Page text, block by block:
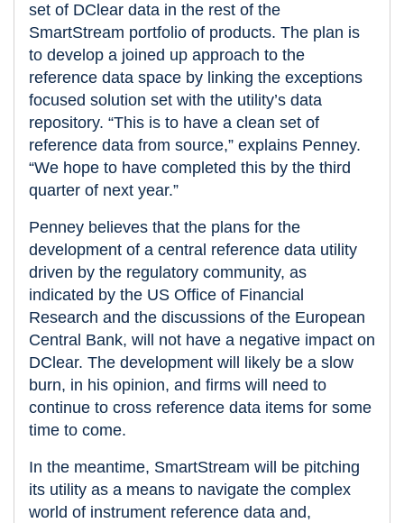
set of DClear data in the rest of the
SmartStream portfolio of products. The plan is
to develop a joined up approach to the
reference data space by linking the exceptions
focused solution set with the utility’s data
repository. “This is to have a clean set of
reference data from source,” explains Penney.
“We hope to have completed this by the third
quarter of next year.”
Penney believes that the plans for the
development of a central reference data utility
driven by the regulatory community, as
indicated by the US Office of Financial
Research and the discussions of the European
Central Bank, will not have a negative impact on
DClear. The development will likely be a slow
burn, in his opinion, and firms will need to
continue to cross reference data items for some
time to come.
In the meantime, SmartStream will be pitching
its utility as a means to navigate the complex
world of instrument reference data and,